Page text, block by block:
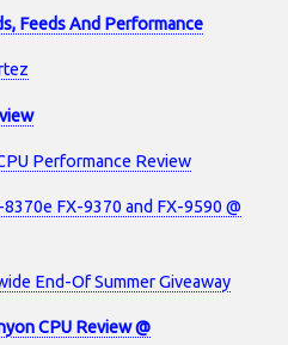
Feeds And Performance
Performance Review
FX-9370 and FX-9590 @
End-Of Summer Giveaway
CPU Review @